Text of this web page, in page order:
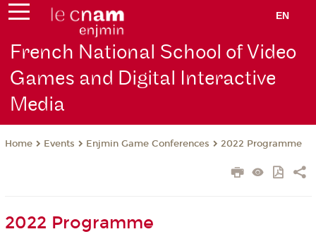
EN
French National School of Video
Games and Digital Interactive
Media
Home Events Enjmin Game Conferences 2022 Programme
2022 Programme